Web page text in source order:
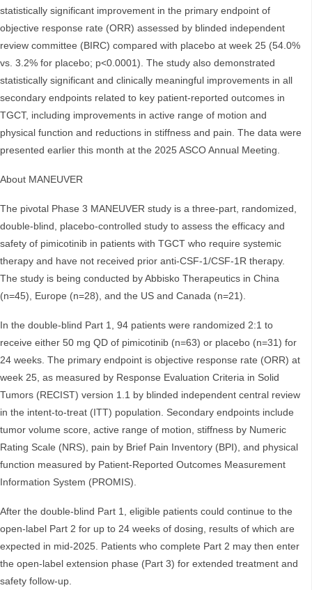
statistically significant improvement in the primary endpoint of
objective response rate (ORR) assessed by blinded independent
review committee (BIRC) compared with placebo at week 25 (54.0%
vs. 3.2% for placebo; p<0.0001). The study also demonstrated
statistically significant and clinically meaningful improvements in all
secondary endpoints related to key patient-reported outcomes in
TGCT, including improvements in active range of motion and
physical function and reductions in stiffness and pain. The data were
presented earlier this month at the 2025 ASCO Annual Meeting.
About MANEUVER
The pivotal Phase 3 MANEUVER study is a three-part, randomized,
double-blind, placebo-controlled study to assess the efficacy and
safety of pimicotinib in patients with TGCT who require systemic
therapy and have not received prior anti-CSF-1/CSF-1R therapy.
The study is being conducted by Abbisko Therapeutics in China
(n=45), Europe (n=28), and the US and Canada (n=21).
In the double-blind Part 1, 94 patients were randomized 2:1 to
receive either 50 mg QD of pimicotinib (n=63) or placebo (n=31) for
24 weeks. The primary endpoint is objective response rate (ORR) at
week 25, as measured by Response Evaluation Criteria in Solid
Tumors (RECIST) version 1.1 by blinded independent central review
in the intent-to-treat (ITT) population. Secondary endpoints include
tumor volume score, active range of motion, stiffness by Numeric
Rating Scale (NRS), pain by Brief Pain Inventory (BPI), and physical
function measured by Patient-Reported Outcomes Measurement
Information System (PROMIS).
After the double-blind Part 1, eligible patients could continue to the
open-label Part 2 for up to 24 weeks of dosing, results of which are
expected in mid-2025. Patients who complete Part 2 may then enter
the open-label extension phase (Part 3) for extended treatment and
safety follow-up.